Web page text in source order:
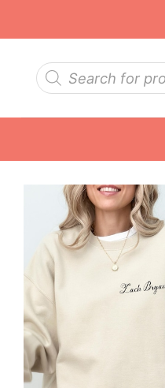
Products
search